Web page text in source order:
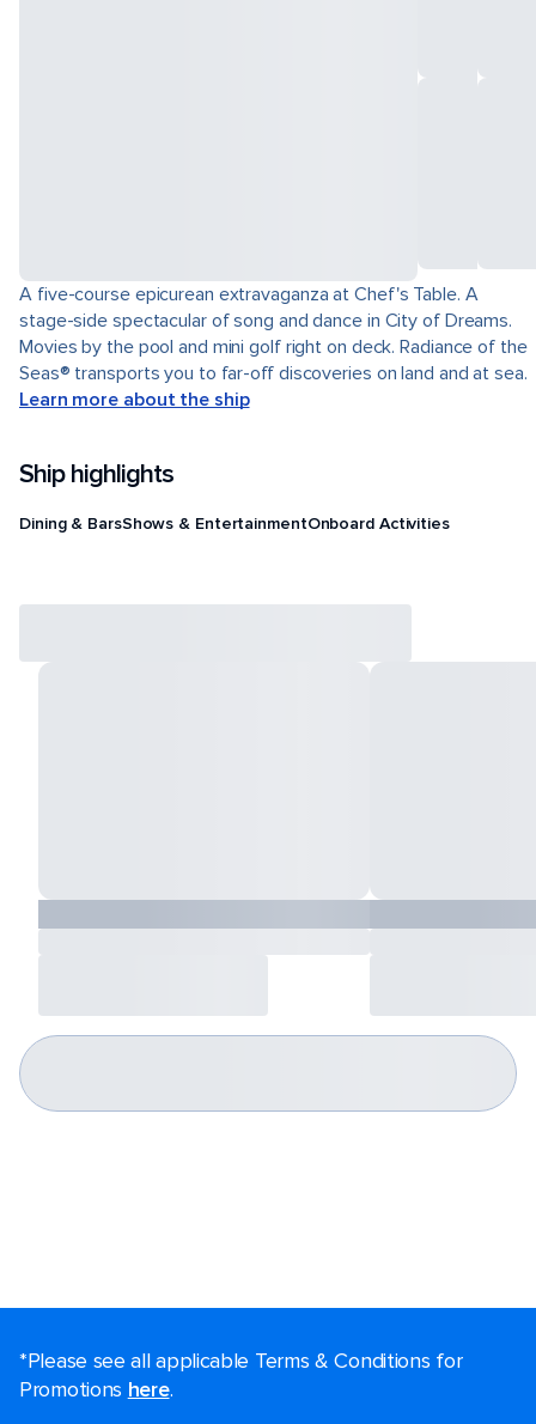
A five-course epicurean extravaganza at Chef's Table. A
stage-side spectacular of song and dance in City of Dreams.
Movies by the pool and mini golf right on deck. Radiance of the
Seas® transports you to far-off discoveries on land and at sea.
Learn more about the ship
Ship highlights
Dining & BarsShows & EntertainmentOnboard Activities
*Please see all applicable Terms & Conditions for
Promotions here.